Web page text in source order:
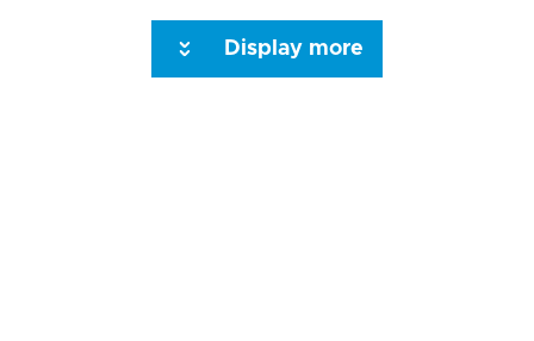
Display more